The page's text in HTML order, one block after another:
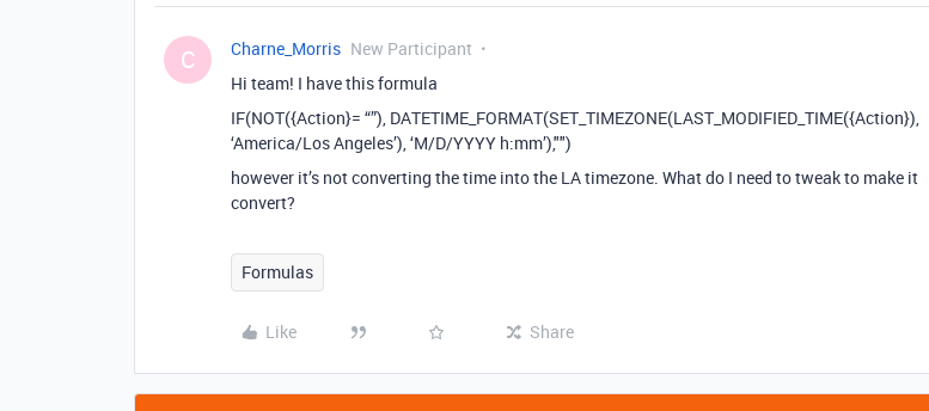
C Charne_Morris New Participant
Hi team! I have this formula
IF(NOT({Action}= “”), DATETIME_FORMAT(SET_TIMEZONE(LAST_MODIFIED_TIME({Action}),
‘America/Los Angeles’), ‘M/D/YYYY h:mm’),"")
however it’s not converting the time into the LA timezone. What do I need to tweak to make it
convert?
Formulas
Like Share